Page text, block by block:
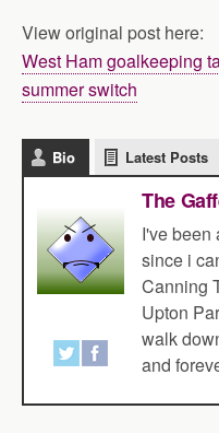
View original post here:
West Ham goalkeeping
summer switch
Bio Latest Posts
The
I've been
since i
Canning
Upton
walk
and